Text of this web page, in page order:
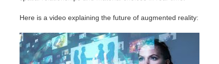
Here is a video explaining the future of augmented reality: